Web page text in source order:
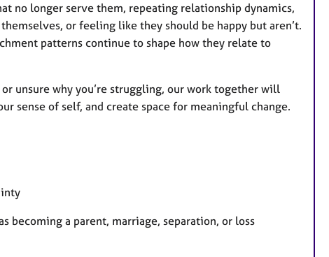
no longer serve them, repeating relationship dynamics,
or feeling like they should be happy but aren’t.
patterns continue to shape how they relate to
unsure why you’re struggling, our work together will
sense of self, and create space for meaningful change.
becoming a parent, marriage, separation, or loss